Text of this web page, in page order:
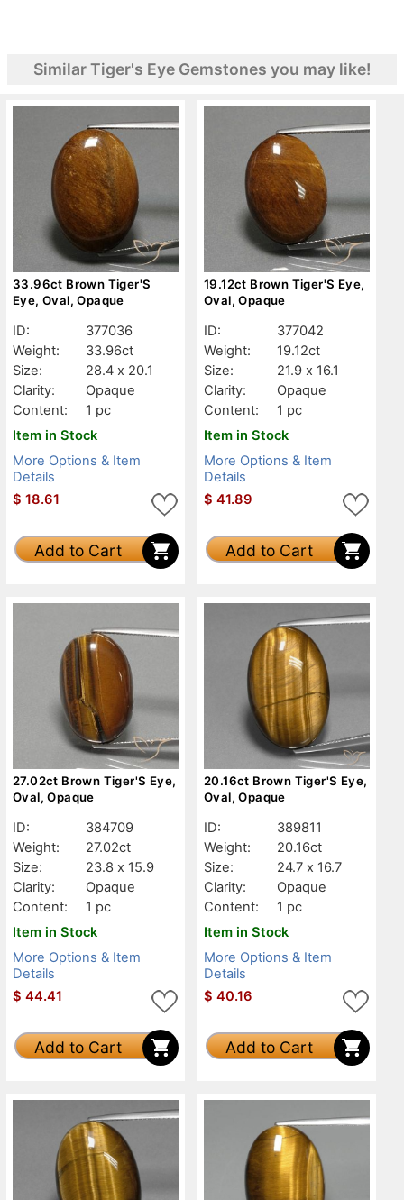
Similar Tiger's Eye Gemstones you may like!
33.96ct Brown Tiger'S
Eye, Oval, Opaque
ID:
377036
Weight:
33.96ct
Size:
28.4 x 20.1
Clarity:
Opaque
Content:
1 pc
Item in Stock
More Options & Item
Details
$ 18.61
Add to Cart
19.12ct Brown Tiger'S Eye,
Oval, Opaque
ID:
377042
Weight:
19.12ct
Size:
21.9 x 16.1
Clarity:
Opaque
Content:
1 pc
Item in Stock
More Options & Item
Details
$ 41.89
Add to Cart
27.02ct Brown Tiger'S Eye,
Oval, Opaque
ID:
384709
Weight:
27.02ct
Size:
23.8 x 15.9
Clarity:
Opaque
Content:
1 pc
Item in Stock
More Options & Item
Details
$ 44.41
Add to Cart
20.16ct Brown Tiger'S Eye,
Oval, Opaque
ID:
389811
Weight:
20.16ct
Size:
24.7 x 16.7
Clarity:
Opaque
Content:
1 pc
Item in Stock
More Options & Item
Details
$ 40.16
Add to Cart